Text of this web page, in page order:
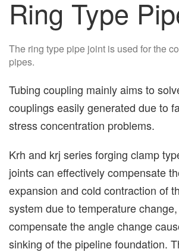
Ring Type
The ring type pipe joint is used for the
pipes.
Tubing coupling mainly aims to
couplings easily generated due to
stress concentration problems.
Krh and krj series forging clamp
joints can effectively compensate
expansion and cold contraction of
system due to temperature
compensate the angle change
sinking of the pipeline foundation.